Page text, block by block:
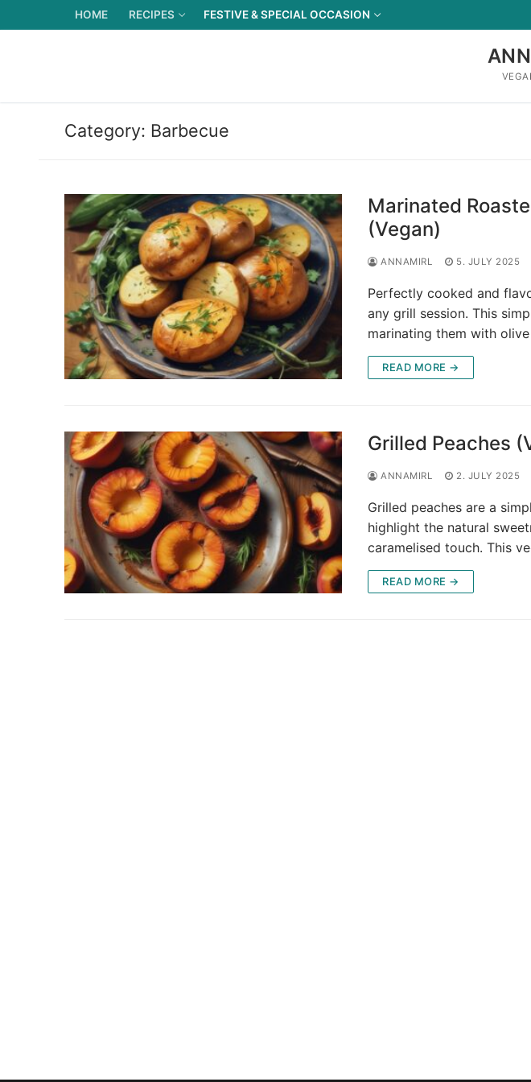
to
HOME RECIPES FESTIVE & SPECIAL OCCASION
Category: Barbecue
Marinated
(Vegan)
ANNAMIRL 5. JULY 2025
Perfectly cooked and
any grill session. This
marinating them with
READ MORE →
Grilled Peaches
ANNAMIRL 2. JULY 2025
Grilled peaches are a
highlight the natural
caramelised touch. This
READ MORE →